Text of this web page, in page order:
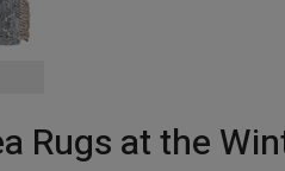
Rugs at the